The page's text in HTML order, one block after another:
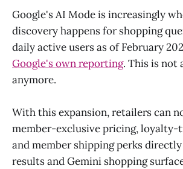
Google's AI Mode is increasingly
discovery happens for shopping
daily active users as of February
Google's own reporting. This is not
anymore.
With this expansion, retailers can
member-exclusive pricing, loyalty-
and member shipping perks
results and Gemini shopping